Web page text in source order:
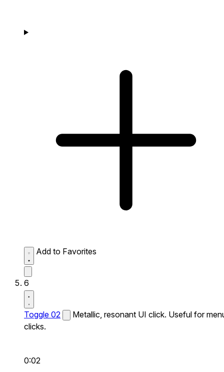
Add to Favorites
6
Toggle 02
Metallic, resonant UI click. Useful for
clicks.
0:02